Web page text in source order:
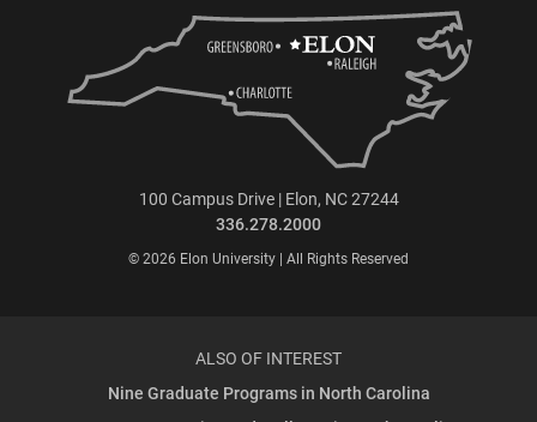
100 Campus Drive | Elon, NC 27244
336.278.2000
© 2026 Elon University | All Rights Reserved
ALSO OF INTEREST
Nine Graduate Programs in North Carolina